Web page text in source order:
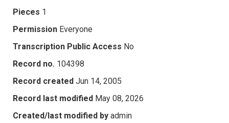
Pieces 1
Permission Everyone
Transcription Public Access No
Record no. 104398
Record created Jun 14, 2005
Record last modified May 08, 2026
Created/last modified by admin